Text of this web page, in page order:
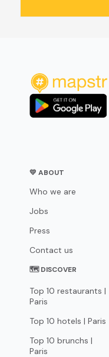
💛 ABOUT
Who we are
Jobs
Press
Contact us
🗺 DISCOVER
Top 10 restaurants |
Paris
Top 10 hotels | Paris
Top 10 brunchs |
Paris